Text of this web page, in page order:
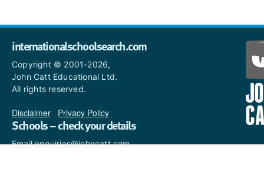
internationalschoolsearch.com
Copyright © 2001-2026,
John Catt Educational Ltd.
All rights reserved.
Disclaimer Privacy Policy
Schools – check your details
Email enquiries@johncatt.com